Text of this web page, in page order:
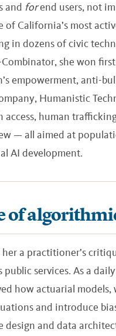
and forend users, not
California’s most
in dozens of civic
Combinator, she won
empowerment, anti-
Humanistic
human
— all aimed at
AI development.
of
a practitioner’s
services. As a
how actuarial
and introduce
and data